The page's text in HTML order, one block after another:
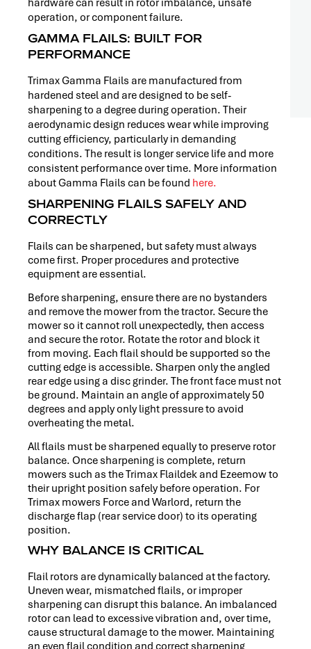
operation, or component failure.
GAMMA FLAILS: BUILT FOR
PERFORMANCE
Trimax Gamma Flails are manufactured from
hardened steel and are designed to be self-
sharpening to a degree during operation. Their
aerodynamic design reduces wear while improving
cutting efficiency, particularly in demanding
conditions. The result is longer service life and more
consistent performance over time. More information
about Gamma Flails can be found here.
SHARPENING FLAILS SAFELY AND
CORRECTLY
Flails can be sharpened, but safety must always
come first. Proper procedures and protective
equipment are essential.
Before sharpening, ensure there are no bystanders
and remove the mower from the tractor. Secure the
mower so it cannot roll unexpectedly, then access
and secure the rotor. Rotate the rotor and block it
from moving. Each flail should be supported so the
cutting edge is accessible. Sharpen only the angled
rear edge using a disc grinder. The front face must not
be ground. Maintain an angle of approximately 50
degrees and apply only light pressure to avoid
overheating the metal.
All flails must be sharpened equally to preserve rotor
balance. Once sharpening is complete, return
mowers such as the Trimax Flaildek and Ezeemow to
their upright position safely before operation. For
Trimax mowers Force and Warlord, return the
discharge flap (rear service door) to its operating
position.
WHY BALANCE IS CRITICAL
Flail rotors are dynamically balanced at the factory.
Uneven wear, mismatched flails, or improper
sharpening can disrupt this balance. An imbalanced
rotor can lead to excessive vibration and, over time,
cause structural damage to the mower. Maintaining
an even flail condition and correct sharpening